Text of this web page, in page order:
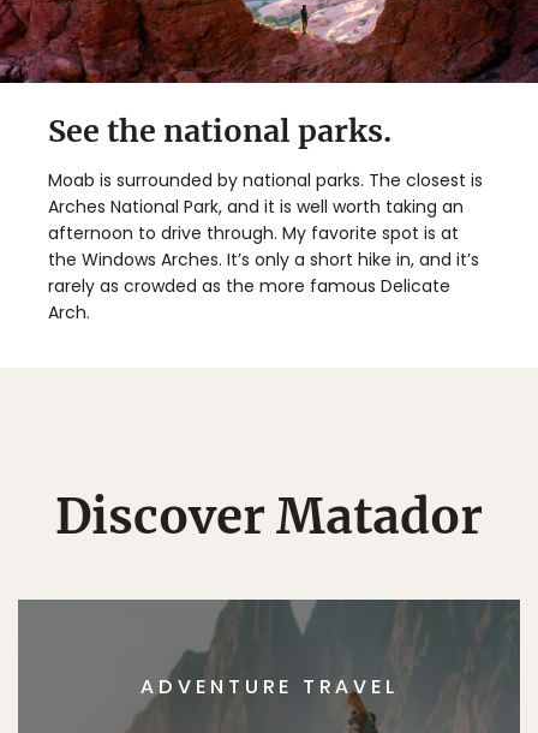
See the national parks.
Moab is surrounded by national parks. The closest is
Arches National Park, and it is well worth taking an
afternoon to drive through. My favorite spot is at
the Windows Arches. It’s only a short hike in, and it’s
rarely as crowded as the more famous Delicate
Arch.
Discover Matador
ADVENTURE TRAVEL